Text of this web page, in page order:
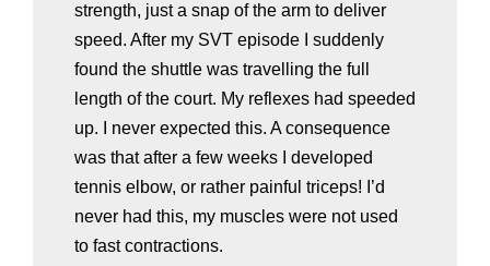
strength, just a snap of the arm to deliver
speed. After my SVT episode I suddenly
found the shuttle was travelling the full
length of the court. My reflexes had speeded
up. I never expected this. A consequence
was that after a few weeks I developed
tennis elbow, or rather painful triceps! I’d
never had this, my muscles were not used
to fast contractions.